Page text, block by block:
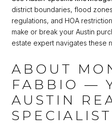
district boundaries, flood
regulations, and HOA
make or break your Austin
estate expert navigates these
ABOUT
FABBIO —
AUSTIN
SPECIALIST